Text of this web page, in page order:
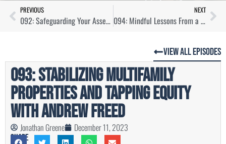
PREVIOUS
092: Safeguarding Your Assets and Equity With Legal Protection with Scott Royal Smith
NEXT
094: Mindful Lessons From a Recovering House Flipper with Tarl Yarber
View All Episodes
093: Stabilizing Multifamily
Properties and Tapping Equity
with Andrew Freed
Jonathan Greene December 11, 2023
Share